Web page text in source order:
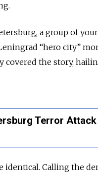
a group of
“hero city”
covered the story,
Terror Attack
identical. Calling the